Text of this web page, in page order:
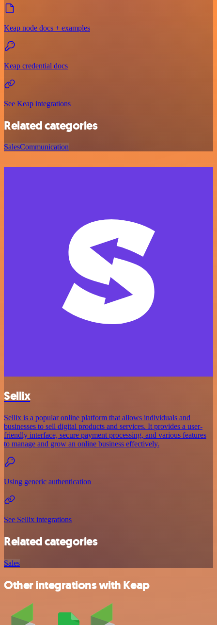
Keap node docs + examples
Keap credential docs
See Keap integrations
Related categories
SalesCommunication
Sellix
Sellix is a popular online platform that allows individuals and
businesses to sell digital products and services. It provides a user-
friendly interface, secure payment processing, and various features
to manage and grow an online business effectively.
Using generic authentication
See Sellix integrations
Related categories
Sales
Other integrations with Keap